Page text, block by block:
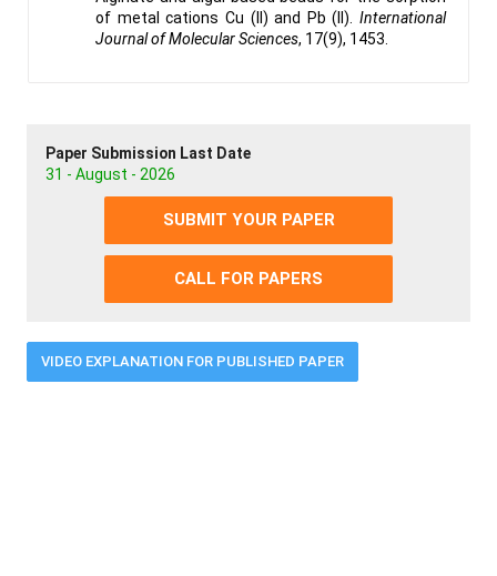
of metal cations Cu (II) and Pb (II). International
Journal of Molecular Sciences, 17(9), 1453.
Paper Submission Last Date
31 - August - 2026
SUBMIT YOUR PAPER
CALL FOR PAPERS
VIDEO EXPLANATION FOR PUBLISHED PAPER